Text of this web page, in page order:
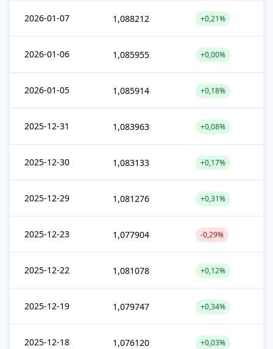
2026-01-07 1,088212 +0,21%
2026-01-06 1,085955 +0,00%
2026-01-05 1,085914 +0,18%
2025-12-31 1,083963 +0,08%
2025-12-30 1,083133 +0,17%
2025-12-29 1,081276 +0,31%
2025-12-23 1,077904 -0,29%
2025-12-22 1,081078 +0,12%
2025-12-19 1,079747 +0,34%
2025-12-18 1,076120 +0,03%